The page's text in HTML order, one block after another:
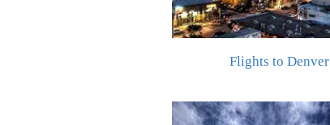
Flights to Denver